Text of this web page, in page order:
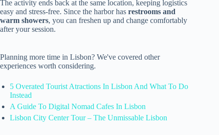
The activity ends back at the same location, keeping logistics
easy and stress-free. Since the harbor has restrooms and
warm showers, you can freshen up and change comfortably
after your session.
Planning more time in Lisbon? We've covered other
experiences worth considering.
5 Overated Tourist Atractions In Lisbon And What To Do
Instead
A Guide To Digital Nomad Cafes In Lisbon
Lisbon City Center Tour – The Unmissable Lisbon